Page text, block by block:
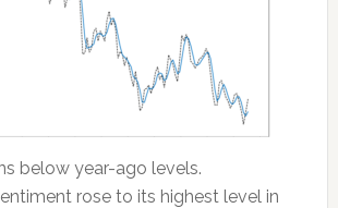
below year-ago levels.
rose to its highest level in